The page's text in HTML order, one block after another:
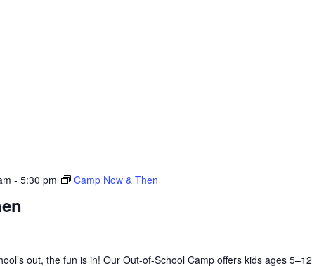
- 5:30 pm Camp Now & Then
out, the fun is in! Our Out-of-School Camp offers kids ages 5–12